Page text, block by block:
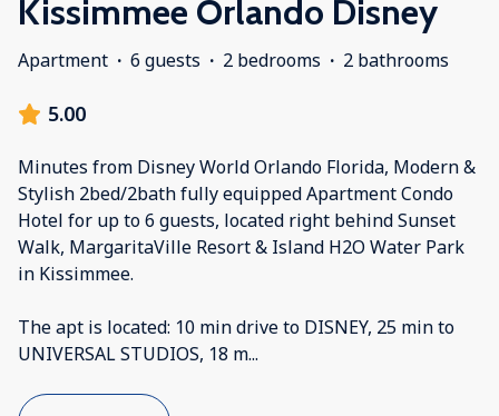
Kissimmee Orlando Disney
Apartment · 6 guests · 2 bedrooms · 2 bathrooms
5.00
Minutes from Disney World Orlando Florida, Modern &
Stylish 2bed/2bath fully equipped Apartment Condo
Hotel for up to 6 guests, located right behind Sunset
Walk, MargaritaVille Resort & Island H2O Water Park
in Kissimmee.
The apt is located: 10 min drive to DISNEY, 25 min to
UNIVERSAL STUDIOS, 18 m...